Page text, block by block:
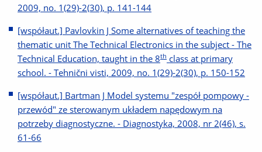
2009, no. 1(29)-2(30), p. 141-144
[współaut.] Pavlovkin J Some alternatives of teaching the
thematic unit The Technical Electronics in the subject - The
Technical Education, taught in the 8th class at primary
school. - Tehnični visti, 2009, no. 1(29)-2(30), p. 150-152
[współaut.] Bartman J Model systemu "zespół pompowy -
przewód" ze sterowanym układem napędowym na
potrzeby diagnostyczne. - Diagnostyka, 2008, nr 2(46), s.
61-66